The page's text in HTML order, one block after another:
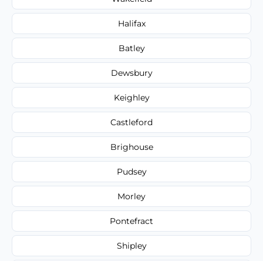
Halifax
Batley
Dewsbury
Keighley
Castleford
Brighouse
Pudsey
Morley
Pontefract
Shipley